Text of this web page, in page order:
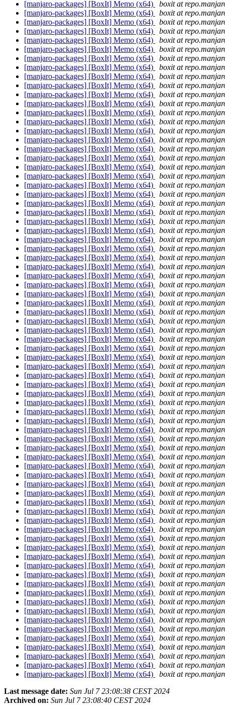
[manjaro-packages] [BoxIt] Memo (x64)
boxit at
[manjaro-packages] [BoxIt] Memo (x64)
boxit at
[manjaro-packages] [BoxIt] Memo (x64)
boxit at
[manjaro-packages] [BoxIt] Memo (x64)
boxit at
[manjaro-packages] [BoxIt] Memo (x64)
boxit at
[manjaro-packages] [BoxIt] Memo (x64)
boxit at
[manjaro-packages] [BoxIt] Memo (x64)
boxit at
[manjaro-packages] [BoxIt] Memo (x64)
boxit at
[manjaro-packages] [BoxIt] Memo (x64)
boxit at
[manjaro-packages] [BoxIt] Memo (x64)
boxit at
[manjaro-packages] [BoxIt] Memo (x64)
boxit at
[manjaro-packages] [BoxIt] Memo (x64)
boxit at
[manjaro-packages] [BoxIt] Memo (x64)
boxit at
[manjaro-packages] [BoxIt] Memo (x64)
boxit at
[manjaro-packages] [BoxIt] Memo (x64)
boxit at
[manjaro-packages] [BoxIt] Memo (x64)
boxit at
[manjaro-packages] [BoxIt] Memo (x64)
boxit at
[manjaro-packages] [BoxIt] Memo (x64)
boxit at
[manjaro-packages] [BoxIt] Memo (x64)
boxit at
[manjaro-packages] [BoxIt] Memo (x64)
boxit at
[manjaro-packages] [BoxIt] Memo (x64)
boxit at
[manjaro-packages] [BoxIt] Memo (x64)
boxit at
[manjaro-packages] [BoxIt] Memo (x64)
boxit at
[manjaro-packages] [BoxIt] Memo (x64)
boxit at
[manjaro-packages] [BoxIt] Memo (x64)
boxit at
[manjaro-packages] [BoxIt] Memo (x64)
boxit at
[manjaro-packages] [BoxIt] Memo (x64)
boxit at
[manjaro-packages] [BoxIt] Memo (x64)
boxit at
[manjaro-packages] [BoxIt] Memo (x64)
boxit at
[manjaro-packages] [BoxIt] Memo (x64)
boxit at
[manjaro-packages] [BoxIt] Memo (x64)
boxit at
[manjaro-packages] [BoxIt] Memo (x64)
boxit at
[manjaro-packages] [BoxIt] Memo (x64)
boxit at
[manjaro-packages] [BoxIt] Memo (x64)
boxit at
[manjaro-packages] [BoxIt] Memo (x64)
boxit at
[manjaro-packages] [BoxIt] Memo (x64)
boxit at
[manjaro-packages] [BoxIt] Memo (x64)
boxit at
[manjaro-packages] [BoxIt] Memo (x64)
boxit at
[manjaro-packages] [BoxIt] Memo (x64)
boxit at
[manjaro-packages] [BoxIt] Memo (x64)
boxit at
[manjaro-packages] [BoxIt] Memo (x64)
boxit at
[manjaro-packages] [BoxIt] Memo (x64)
boxit at
[manjaro-packages] [BoxIt] Memo (x64)
boxit at
[manjaro-packages] [BoxIt] Memo (x64)
boxit at
[manjaro-packages] [BoxIt] Memo (x64)
boxit at
[manjaro-packages] [BoxIt] Memo (x64)
boxit at
[manjaro-packages] [BoxIt] Memo (x64)
boxit at
[manjaro-packages] [BoxIt] Memo (x64)
boxit at
[manjaro-packages] [BoxIt] Memo (x64)
boxit at
[manjaro-packages] [BoxIt] Memo (x64)
boxit at
[manjaro-packages] [BoxIt] Memo (x64)
boxit at
[manjaro-packages] [BoxIt] Memo (x64)
boxit at
[manjaro-packages] [BoxIt] Memo (x64)
boxit at
[manjaro-packages] [BoxIt] Memo (x64)
boxit at
[manjaro-packages] [BoxIt] Memo (x64)
boxit at
[manjaro-packages] [BoxIt] Memo (x64)
boxit at
[manjaro-packages] [BoxIt] Memo (x64)
boxit at
[manjaro-packages] [BoxIt] Memo (x64)
boxit at
[manjaro-packages] [BoxIt] Memo (x64)
boxit at
[manjaro-packages] [BoxIt] Memo (x64)
boxit at
[manjaro-packages] [BoxIt] Memo (x64)
boxit at
[manjaro-packages] [BoxIt] Memo (x64)
boxit at
[manjaro-packages] [BoxIt] Memo (x64)
boxit at
[manjaro-packages] [BoxIt] Memo (x64)
boxit at
[manjaro-packages] [BoxIt] Memo (x64)
boxit at
[manjaro-packages] [BoxIt] Memo (x64)
boxit at
[manjaro-packages] [BoxIt] Memo (x64)
boxit at
[manjaro-packages] [BoxIt] Memo (x64)
boxit at
[manjaro-packages] [BoxIt] Memo (x64)
boxit at
[manjaro-packages] [BoxIt] Memo (x64)
boxit at
[manjaro-packages] [BoxIt] Memo (x64)
boxit at
[manjaro-packages] [BoxIt] Memo (x64)
boxit at
[manjaro-packages] [BoxIt] Memo (x64)
boxit at
[manjaro-packages] [BoxIt] Memo (x64)
boxit at
[manjaro-packages] [BoxIt] Memo (x64)
boxit at
Last message date: Sun Jul 7 23:08:38 CEST 2024
Archived on: Sun Jul 7 23:08:40 CEST 2024